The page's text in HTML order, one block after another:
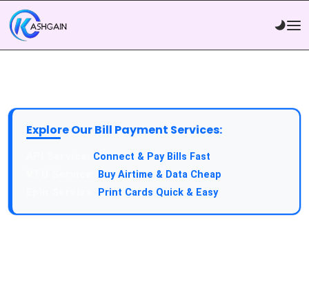
Explore Our Bill Payment Services:
Connect & Pay Bills Fast
Buy Airtime & Data Cheap
Print Cards Quick & Easy